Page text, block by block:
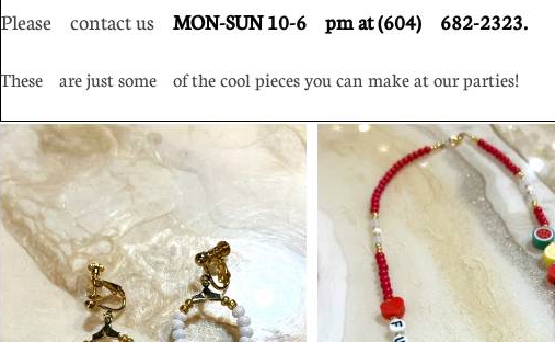
These are just some of the cool pieces you can make at our parties!
Please contact us MON-SUN 10-6 pm at (604) 682-2323.